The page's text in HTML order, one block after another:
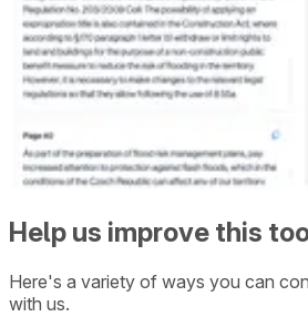
Help us improve this
Here's a variety of ways you can
with us.